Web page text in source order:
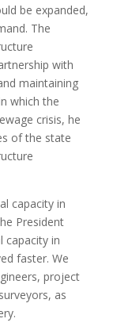
be expanded,
The
with
maintaining
which the
crisis, he
of the state
capacity in
President
capacity in
faster. We
project
as